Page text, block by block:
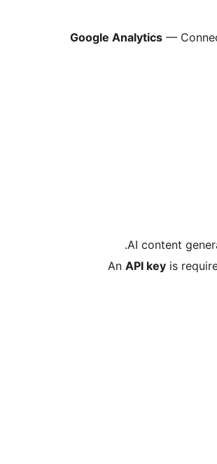
Google Analytics —
AI content
An API key is